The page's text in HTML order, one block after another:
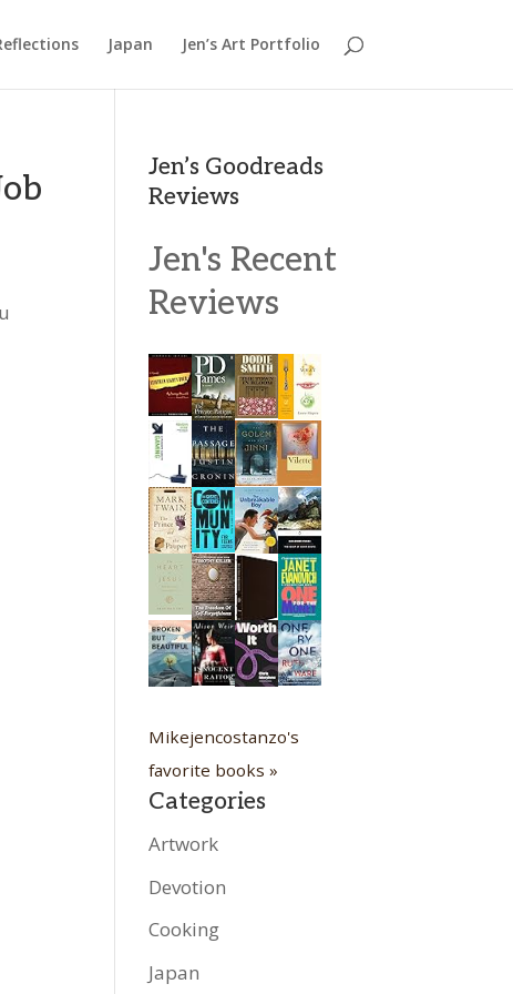
Japan Jen’s Art Portfolio
Jen’s Goodreads
Reviews
Jen's Recent
Reviews
Mikejencostanzo's
favorite books »
Categories
Artwork
Devotion
Cooking
Japan